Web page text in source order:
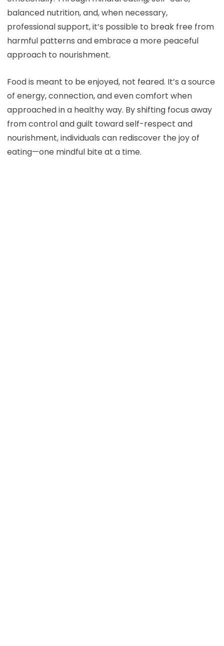
balanced nutrition, and, when necessary,
professional support, it’s possible to break free from
harmful patterns and embrace a more peaceful
approach to nourishment.
Food is meant to be enjoyed, not feared. It’s a source
of energy, connection, and even comfort when
approached in a healthy way. By shifting focus away
from control and guilt toward self-respect and
nourishment, individuals can rediscover the joy of
eating—one mindful bite at a time.